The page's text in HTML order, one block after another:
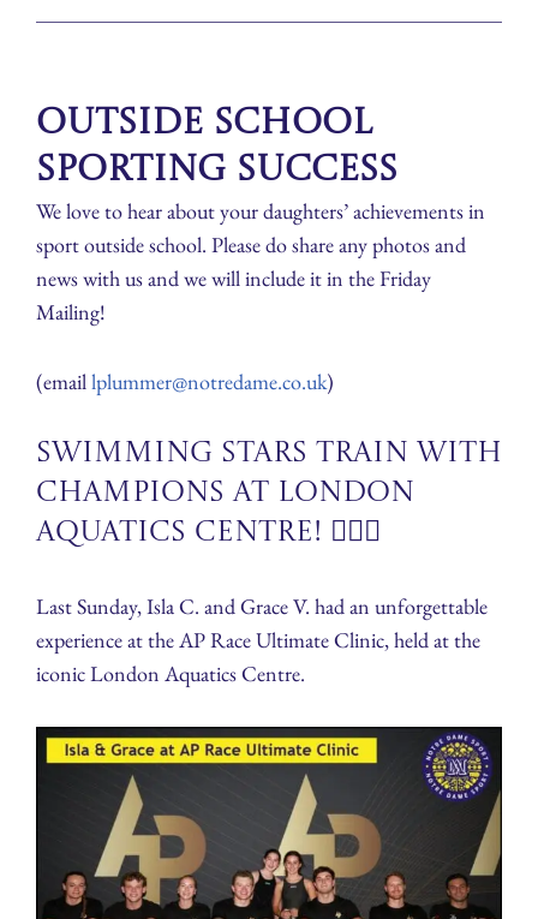
Outside School
Sporting Success
We love to hear about your daughters’ achievements in
sport outside school. Please do share any photos and
news with us and we will include it in the Friday
Mailing!
(emaillplummer@notredame.co.uk)
Swimming Stars Train with
Champions at London
Aquatics Centre! 🏊‍♀️🌟
Last Sunday, Isla C. and Grace V. had an unforgettable
experience at the AP Race Ultimate Clinic, held at the
iconic London Aquatics Centre.